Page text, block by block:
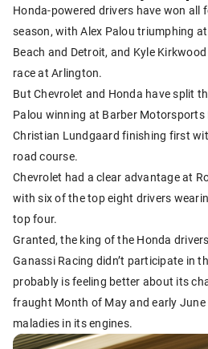
Honda-powered drivers have won
season, with Alex Palou triumphing
Beach and Detroit, and Kyle
race at Arlington.
But Chevrolet and Honda have split
Palou winning at Barber Motorsports
Christian Lundgaard finishing first
road course.
Chevrolet had a clear advantage at
with six of the top eight drivers
top four.
Granted, the king of the Honda
Ganassi Racing didn’t participate in
probably is feeling better about its
fraught Month of May and early
maladies in its engines.